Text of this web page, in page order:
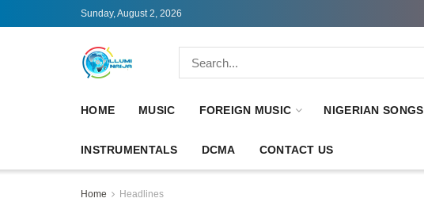
Sunday, August 2, 2026
HOME MUSIC FOREIGN MUSIC NIGERIAN SONGS
INSTRUMENTALS DCMA CONTACT US
Home Headlines